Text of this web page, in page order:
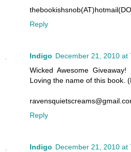
Reply
Indigo December 21, 2010 at
Wicked Awesome
Loving the name of this book.
Reply
Indigo December 21, 2010 at